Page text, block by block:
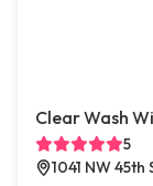
Clear Wash
5
1041 NW